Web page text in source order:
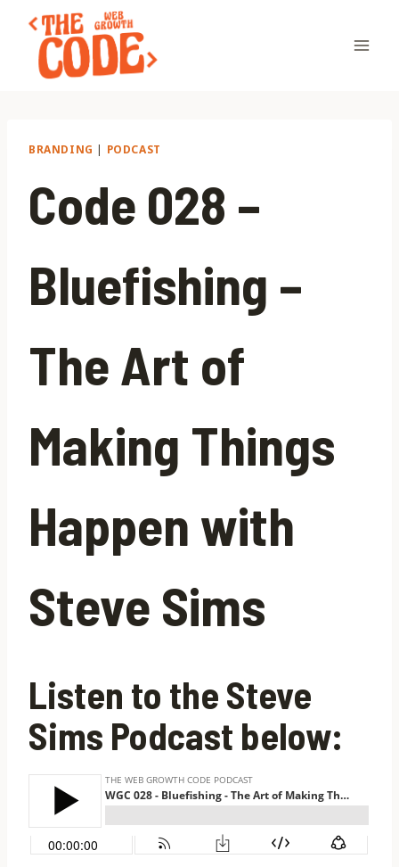
content
BRANDING | PODCAST
Code 028 –
Bluefishing –
The Art of
Making Things
Happen with
Steve Sims
Listen to the Steve
Sims Podcast below: